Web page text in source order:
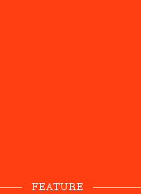
FEATURE